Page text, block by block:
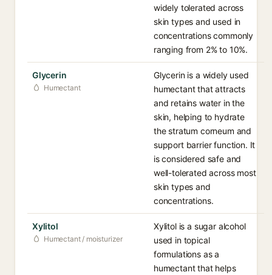
widely tolerated across
skin types and used in
concentrations commonly
ranging from 2% to 10%.
Glycerin
Humectant
Glycerin is a widely used
humectant that attracts
and retains water in the
skin, helping to hydrate
the stratum corneum and
support barrier function. It
is considered safe and
well-tolerated across most
skin types and
concentrations.
Xylitol
Humectant / moisturizer
Xylitol is a sugar alcohol
used in topical
formulations as a
humectant that helps